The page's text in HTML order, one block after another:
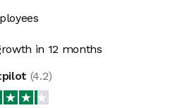
in 12 months
(4.2)